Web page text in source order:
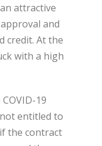
attractive
and
credit. At the
with a high
19
entitled to
the contract